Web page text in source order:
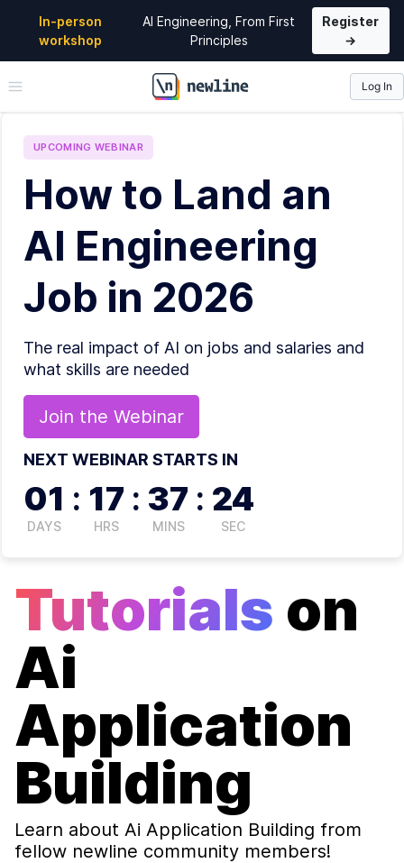
In-person
workshop
AI Engineering, From First
Principles
Register
→
\newline
Log In
UPCOMING WEBINAR
How to Land an
AI Engineering
Job in 2026
The real impact of AI on jobs and salaries and
what skills are needed
Join the Webinar
NEXT WEBINAR STARTS IN
01
DAYS
: 17
HRS
: 37
MINS
: 24
SEC
Tutorials on
Ai
Application
Building
Learn about Ai Application Building from
fellow newline community members!